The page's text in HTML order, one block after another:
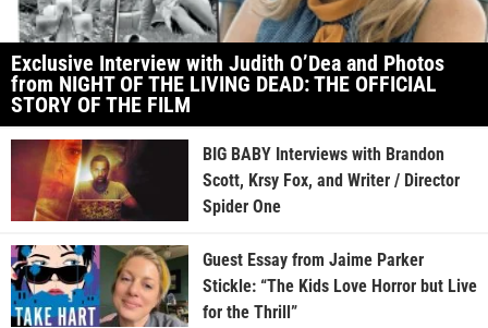
Exclusive Interview with Judith O’Dea and Photos
from NIGHT OF THE LIVING DEAD: THE OFFICIAL
STORY OF THE FILM
BIG BABY Interviews with Brandon
Scott, Krsy Fox, and Writer / Director
Spider One
Guest Essay from Jaime Parker
Stickle: “The Kids Love Horror but Live
for the Thrill”